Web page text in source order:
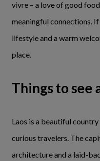
vivre – a love of good
meaningful connections. If
lifestyle and a warm
place.
Things to see
Laos is a beautiful
curious travelers. The
architecture and a laid-